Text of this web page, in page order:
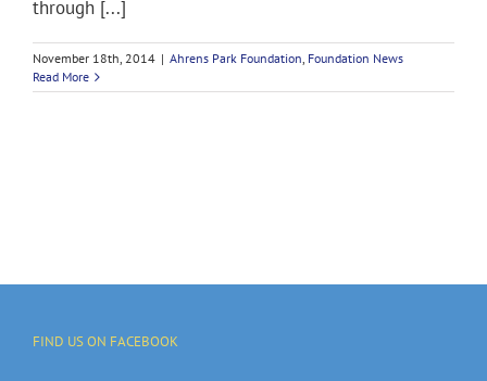
through [...]
November 18th, 2014 | Ahrens Park Foundation, Foundation News
Read More
FIND US ON FACEBOOK